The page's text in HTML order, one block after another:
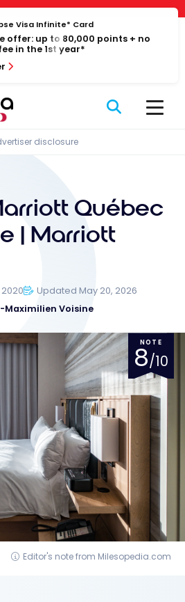
Visa Infinite* Card
offer: up to 80,000 points + no
in the 1st year*
disclosure
Québec
| Marriott
2020
Updated May 20, 2026
Maximilien Voisine
NOTE
8/10
Editor's note from Milesopedia.com